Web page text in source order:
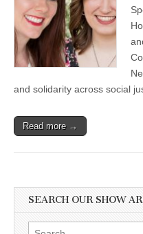
and solidarity across social
Read more →
SEARCH OUR SHOW
Search